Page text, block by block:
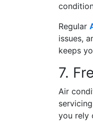
Regular
issues,
keeps
7.
Air
you rely